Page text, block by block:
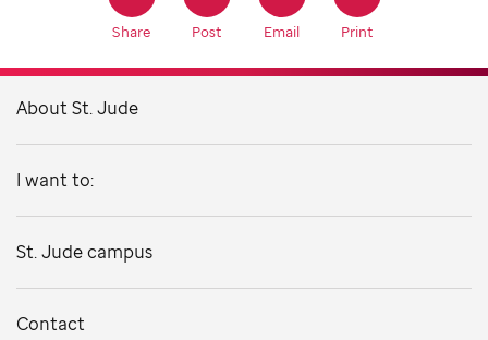
Share Post Email Print
About St. Jude
I want to:
St. Jude campus
Contact